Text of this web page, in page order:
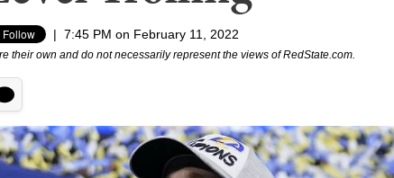
| 7:45 PM on February 11, 2022
their own and do not necessarily represent the views of RedState.com.